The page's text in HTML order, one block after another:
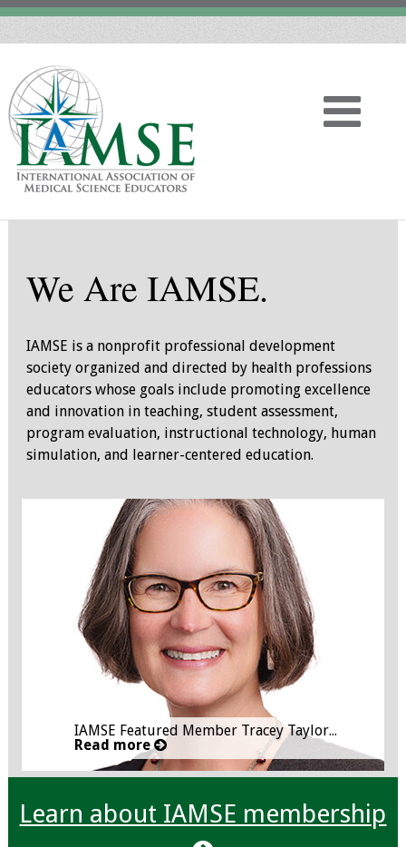
About
History
IAMSE Board of
Directors
Administrative
Committees
Communities of
Growth (CoG)
Contact Us
We Are IAMSE.
IAMSE is a nonprofit professional development
society organized and directed by health professions
educators whose goals include promoting excellence
and innovation in teaching, student assessment,
program evaluation, instructional technology, human
simulation, and learner-centered education.
IAMSE Featured Member Tracey Taylor...
Read more
Learn about IAMSE membership